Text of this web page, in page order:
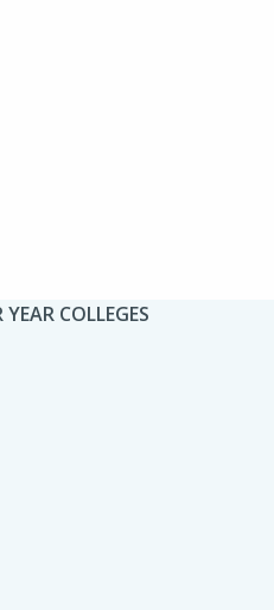
COLLEGES